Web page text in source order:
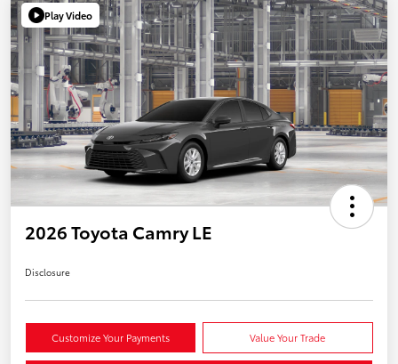
Play Video
2026 Toyota Camry LE
Disclosure
Customize Your Payments Value Your Trade